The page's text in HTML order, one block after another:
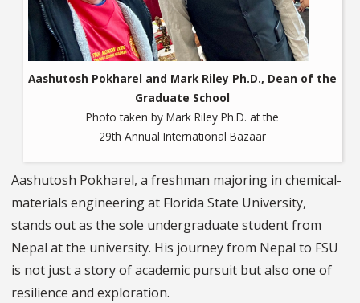
Aashutosh Pokharel and Mark Riley Ph.D., Dean of the
Graduate School
Photo taken by Mark Riley Ph.D. at the
29th Annual International Bazaar
Aashutosh Pokharel, a freshman majoring in chemical-
materials engineering at Florida State University,
stands out as the sole undergraduate student from
Nepal at the university. His journey from Nepal to FSU
is not just a story of academic pursuit but also one of
resilience and exploration.